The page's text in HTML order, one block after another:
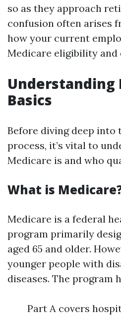
so as they approach
confusion often arises
how your current
Medicare eligibility
Understanding
Basics
Before diving deep into
process, it’s vital to
Medicare is and who
What is
Medicare is a federal
program primarily
aged 65 and older.
younger people with
diseases. The program
Part A covers